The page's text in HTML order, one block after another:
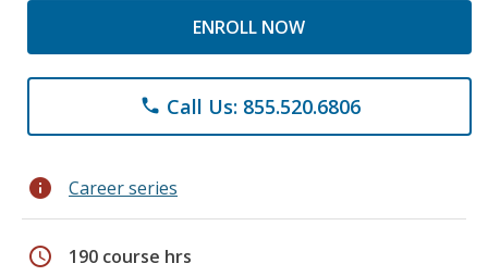
ENROLL NOW
phone Call Us: 855.520.6806
info Career series
schedule 190 course hrs